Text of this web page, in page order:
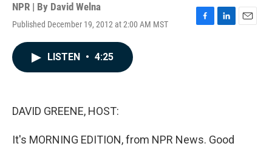
NPR | By David Welna
Published December 19, 2012 at 2:00 AM MST
F
L
E
LISTEN • 4:25
DAVID GREENE, HOST:
It's MORNING EDITION, from NPR News. Good